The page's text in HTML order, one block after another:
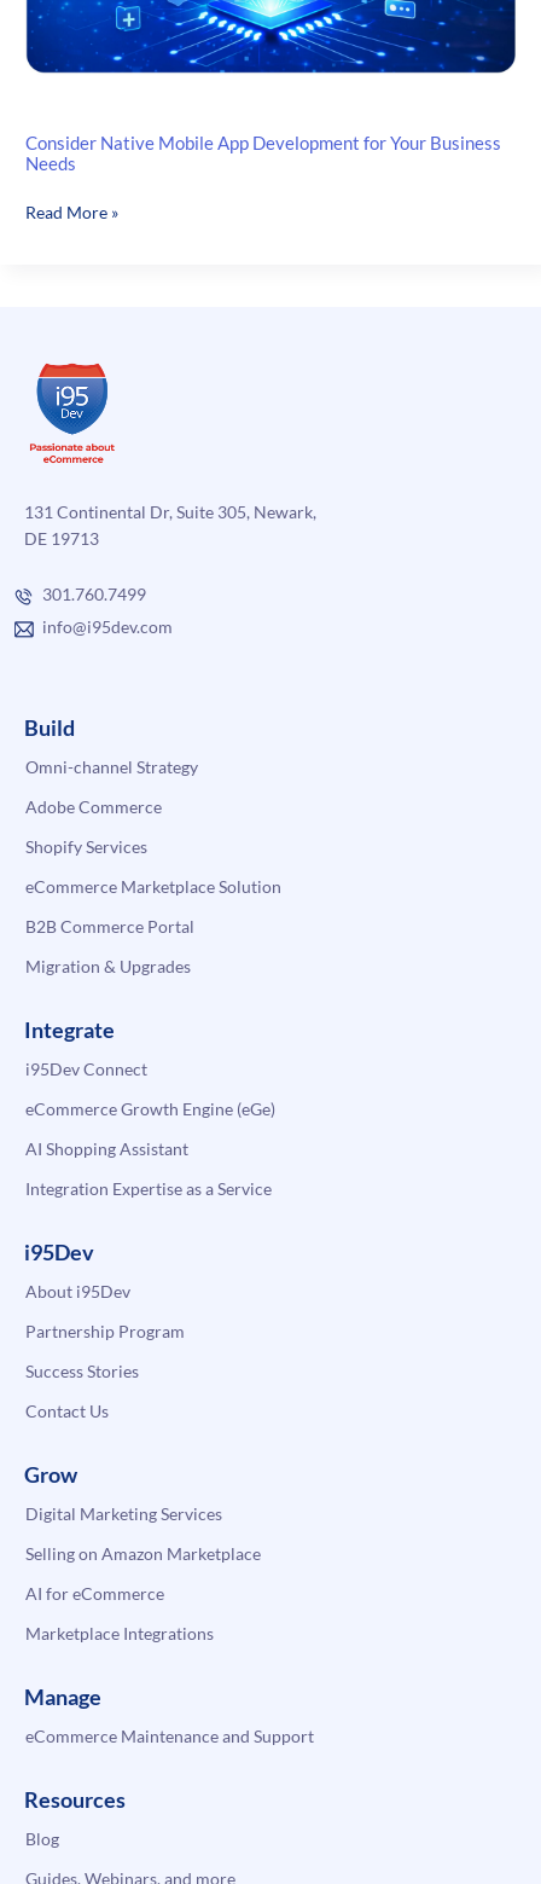
Consider Native Mobile App Development for Your Business
Needs
Consider
Your
Business
Needs
Read More »
131 Continental Dr, Suite 305, Newark,
DE 19713
301.760.7499
info@i95dev.com
Build
Omni-channel Strategy
Adobe Commerce
Shopify Services
eCommerce Marketplace Solution
B2B Commerce Portal
Migration & Upgrades
Integrate
i95Dev Connect
eCommerce Growth Engine (eGe)
AI Shopping Assistant
Integration Expertise as a Service
i95Dev
About i95Dev
Partnership Program
Success Stories
Contact Us
Grow
Digital Marketing Services
Selling on Amazon Marketplace
AI for eCommerce
Marketplace Integrations
Manage
eCommerce Maintenance and Support
Resources
Blog
Guides, Webinars, and more